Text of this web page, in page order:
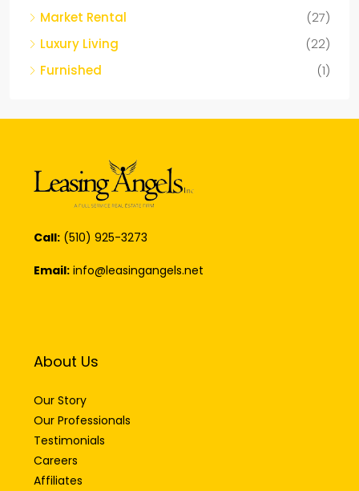
Market Rental
(27)
Luxury Living
(22)
Furnished
(1)
Call: (510) 925-3273
Email: info@leasingangels.net
About Us
Our Story
Our Professionals
Testimonials
Careers
Affiliates